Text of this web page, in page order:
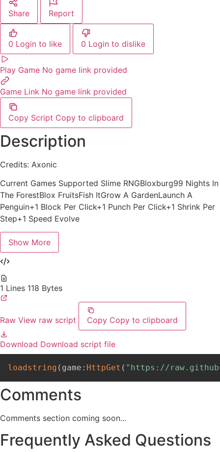
Share Report
0 Login to like 0 Login to dislike
Play Game No game link provided
Game Link No game link provided
Copy Script Copy to clipboard
Description
Credits: Axonic
Current Games Supported Slime RNGBloxburg99 Nights In
The ForestBlox FruitsFish ItGrow A GardenLaunch A
Penguin+1 Block Per Click+1 Punch Per Click+1 Shrink Per
Step+1 Speed Evolve
Show More
1 Lines 118 Bytes
Raw View raw script Copy Copy to clipboard
Download Download script file
loadstring ( game : HttpGet ( "https://
Comments
Comments section coming soon...
Frequently Asked Questions